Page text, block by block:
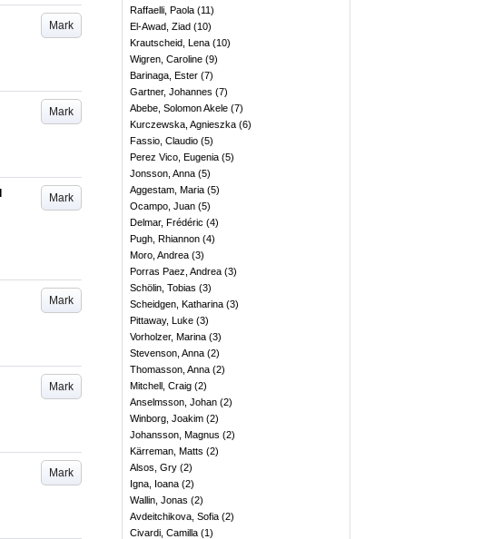
Mark
Mark
Mark
Mark
Mark
Mark
Raffaelli, Paola (11)
El-Awad, Ziad (10)
Krautscheid, Lena (10)
Wigren, Caroline (9)
Barinaga, Ester (7)
Gartner, Johannes (7)
Abebe, Solomon Akele (7)
Kurczewska, Agnieszka (6)
Fassio, Claudio (5)
Perez Vico, Eugenia (5)
Jonsson, Anna (5)
Aggestam, Maria (5)
Ocampo, Juan (5)
Delmar, Frédéric (4)
Pugh, Rhiannon (4)
Moro, Andrea (3)
Porras Paez, Andrea (3)
Schölin, Tobias (3)
Scheidgen, Katharina (3)
Pittaway, Luke (3)
Vorholzer, Marina (3)
Stevenson, Anna (2)
Thomasson, Anna (2)
Mitchell, Craig (2)
Anselmsson, Johan (2)
Winborg, Joakim (2)
Johansson, Magnus (2)
Kärreman, Matts (2)
Alsos, Gry (2)
Igna, Ioana (2)
Wallin, Jonas (2)
Avdeitchikova, Sofia (2)
Civardi, Camilla (1)